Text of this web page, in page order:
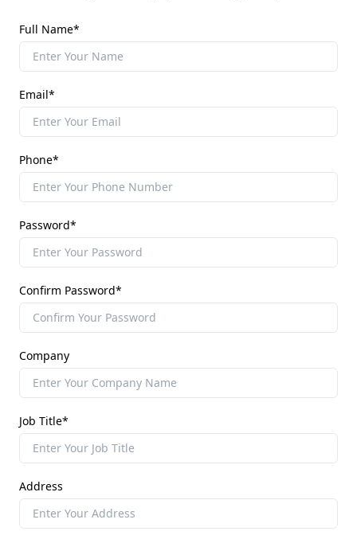
Full Name*
Email*
Phone*
Password*
Confirm Password*
Company
Job Title*
Address